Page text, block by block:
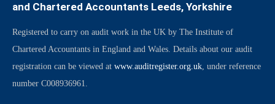
and Chartered Accountants Leeds, Yorkshire
Registered to carry on audit work in the UK by The Institute of
Chartered Accountants in England and Wales. Details about our audit
registration can be viewed at www.auditregister.org.uk, under reference
number C008936961.